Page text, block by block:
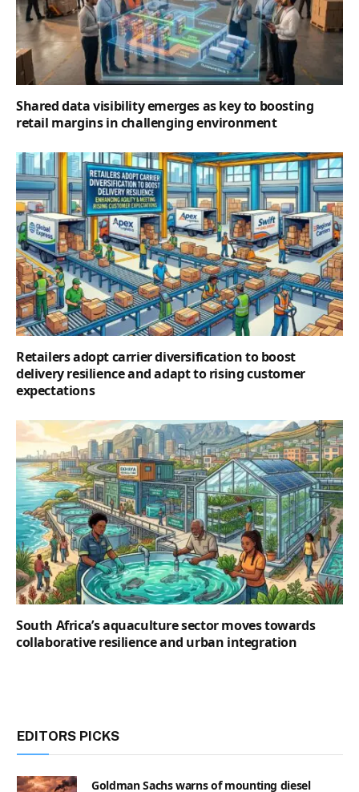
Shared data visibility emerges as key to boosting
retail margins in challenging environment
Retailers adopt carrier diversification to boost
delivery resilience and adapt to rising customer
expectations
South Africa’s aquaculture sector moves towards
collaborative resilience and urban integration
EDITORS PICKS
Goldman Sachs warns of mounting diesel